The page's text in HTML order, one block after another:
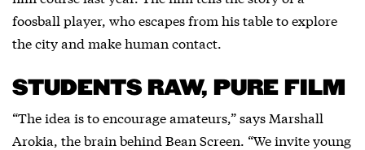
foosball player, who escapes from his table to explore
the city and make human contact.
STUDENTS RAW, PURE FILM
“The idea is to encourage amateurs,” says Marshall
Arokia, the brain behind Bean Screen. “We invite young